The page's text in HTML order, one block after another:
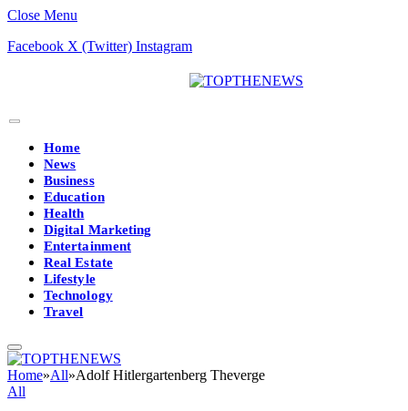
Close Menu
Facebook X (Twitter) Instagram
Home
News
Business
Education
Health
Digital Marketing
Entertainment
Real Estate
Lifestyle
Technology
Travel
Home»All»Adolf Hitlergartenberg Theverge
All